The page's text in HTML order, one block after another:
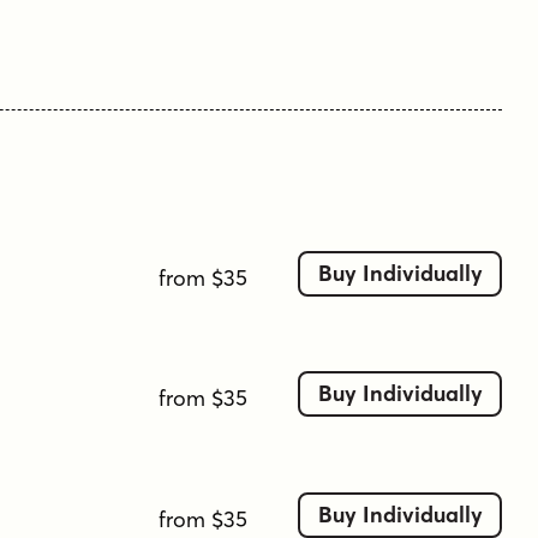
from $35 Buy Individually
from $35 Buy Individually
from $35 Buy Individually